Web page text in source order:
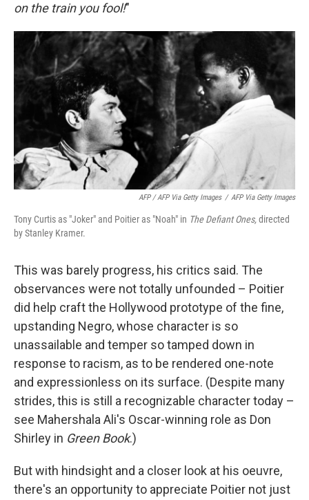
on the train you fool!"
AFP / AFP Via Getty Images / AFP Via Getty Images
Tony Curtis as "Joker" and Poitier as "Noah" in The Defiant Ones,directed
by Stanley Kramer.
This was barely progress, his critics said. The
observances were not totally unfounded – Poitier
did help craft the Hollywood prototype of the fine,
upstanding Negro, whose character is so
unassailable and temper so tamped down in
response to racism, as to be rendered one-note
and expressionless on its surface. (Despite many
strides, this is still a recognizable character today –
see Mahershala Ali's Oscar-winning role as Don
Shirley in Green Book.)
But with hindsight and a closer look at his oeuvre,
there's an opportunity to appreciate Poitier not just